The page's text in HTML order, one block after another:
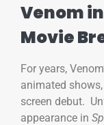
Venom
Movie
For years,
animated
screen debut.
appearance in